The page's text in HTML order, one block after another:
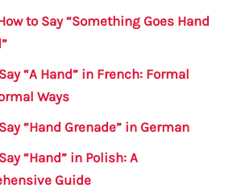
to Say “Something Goes Hand
“A Hand” in French: Formal
Ways
“Hand Grenade” in German
“Hand” in Polish: A
Guide